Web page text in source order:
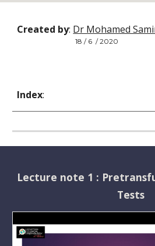
Created by: Dr Mohamed
18 / 6  / 2020
Index:
Lecture note 1 :
Tests